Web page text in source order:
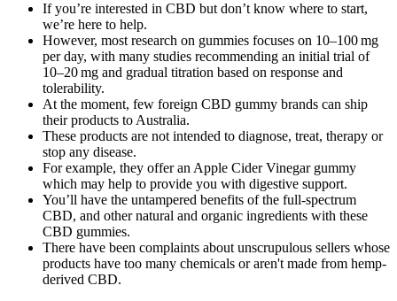
If you’re interested in CBD but don’t know where to start,
we’re here to help.
However, most research on gummies focuses on 10–100 mg
per day, with many studies recommending an initial trial of
10–20 mg and gradual titration based on response and
tolerability.
At the moment, few foreign CBD gummy brands can ship
their products to Australia.
These products are not intended to diagnose, treat, therapy or
stop any disease.
For example, they offer an Apple Cider Vinegar gummy
which may help to provide you with digestive support.
You’ll have the untampered benefits of the full-spectrum
CBD, and other natural and organic ingredients with these
CBD gummies.
There have been complaints about unscrupulous sellers whose
products have too many chemicals or aren't made from hemp-
derived CBD.